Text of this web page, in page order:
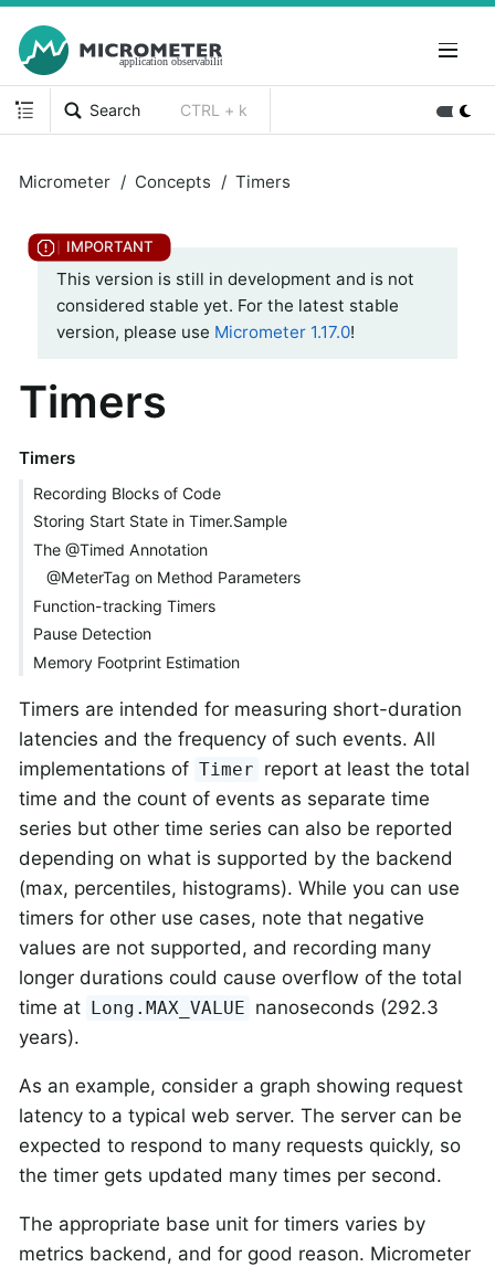
Search CTRL + k
Micrometer Concepts Timers
This version is still in development and is not
considered stable yet. For the latest stable
version, please use Micrometer 1.17.0!
Timers
Timers
Recording Blocks of Code
Storing Start State in Timer.Sample
The @Timed Annotation
@MeterTag on Method Parameters
Function-tracking Timers
Pause Detection
Memory Footprint Estimation
Timers are intended for measuring short-duration
latencies and the frequency of such events. All
implementations of Timer report at least the total
time and the count of events as separate time
series but other time series can also be reported
depending on what is supported by the backend
(max, percentiles, histograms). While you can use
timers for other use cases, note that negative
values are not supported, and recording many
longer durations could cause overflow of the total
time at
Long.MAX_VALUE nanoseconds (292.3
years).
As an example, consider a graph showing request
latency to a typical web server. The server can be
expected to respond to many requests quickly, so
the timer gets updated many times per second.
The appropriate base unit for timers varies by
metrics backend, and for good reason. Micrometer